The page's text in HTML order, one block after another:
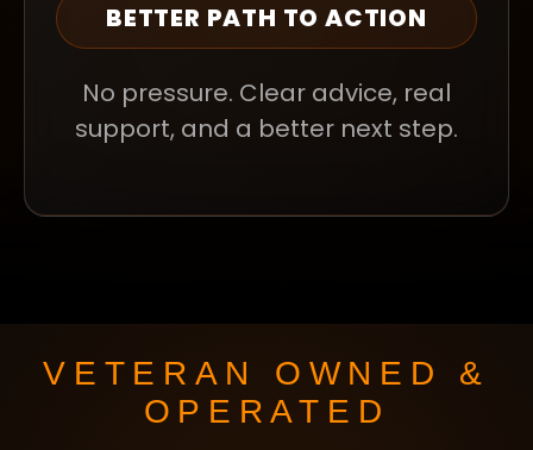
BETTER PATH TO ACTION
No pressure. Clear advice, real
support, and a better next step.
VETERAN OWNED &
OPERATED